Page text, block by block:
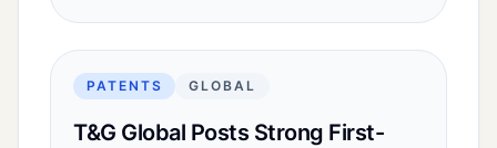
PATENTS GLOBAL
T&G Global Posts Strong First-